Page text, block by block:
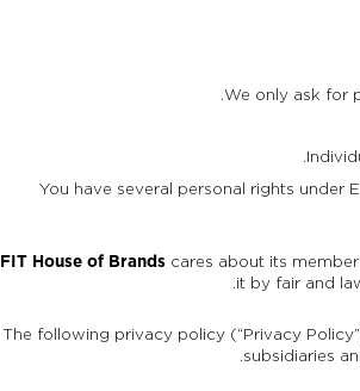
We only ask for
You have several personal rights under
FIT House of Brands cares about its
it by fair and
The following privacy policy (“Privacy
subsidiaries